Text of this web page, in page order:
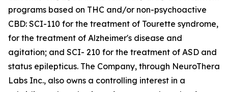
programs based on THC and/or non-psychoactive
CBD: SCI-110 for the treatment of Tourette syndrome,
for the treatment of Alzheimer's disease and
agitation; and SCI- 210 for the treatment of ASD and
status epilepticus. The Company, through NeuroThera
Labs Inc., also owns a controlling interest in a